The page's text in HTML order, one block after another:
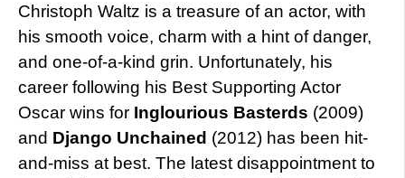
Christoph Waltz is a treasure of an actor, with
his smooth voice, charm with a hint of danger,
and one-of-a-kind grin. Unfortunately, his
career following his Best Supporting Actor
Oscar wins for Inglourious Basterds (2009)
and Django Unchained (2012) has been hit-
and-miss at best. The latest disappointment to